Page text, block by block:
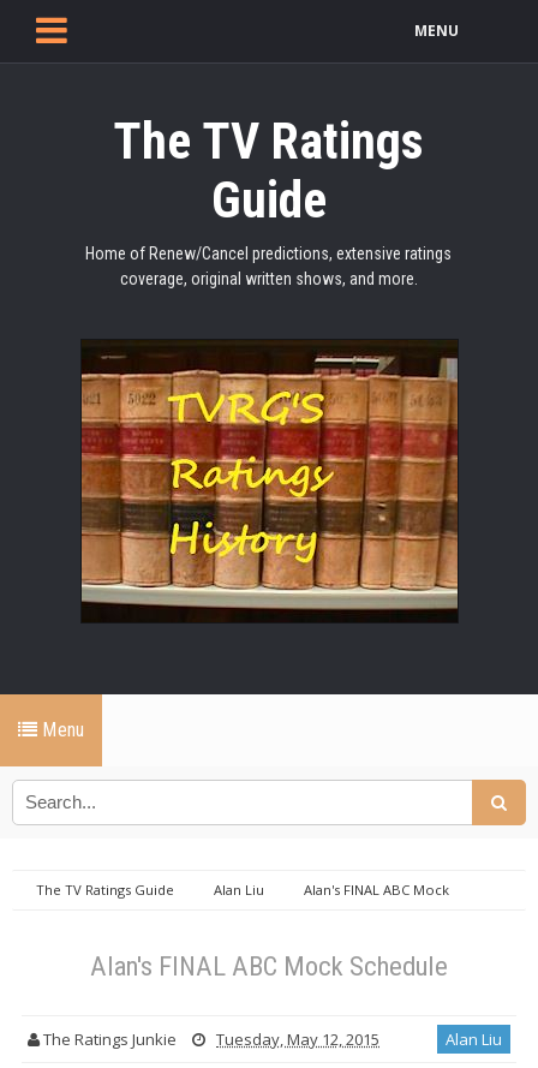
MENU
The TV Ratings
Guide
Home of Renew/Cancel predictions, extensive ratings
coverage, original written shows, and more.
Menu
The TV Ratings Guide Alan Liu
Alan's FINAL ABC Mock
Alan's FINAL ABC Mock Schedule
The Ratings Junkie Tuesday, May 12, 2015 Alan Liu